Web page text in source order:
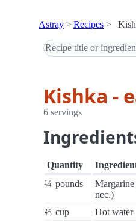
Astray Recipes
Kishka -
6 servings
Quantity
¼ pounds
Margarine
nec.)
⅔ cup
Hot water